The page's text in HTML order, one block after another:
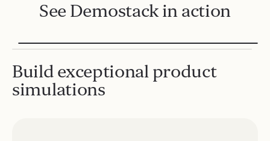
See Demostack in action
Build exceptional product
simulations